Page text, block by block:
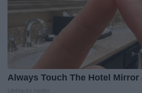
Always Touch The Hotel Mirror